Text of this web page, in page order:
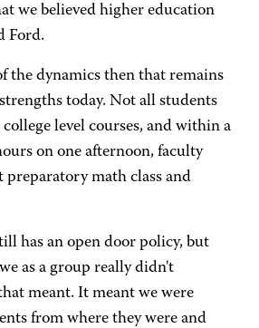
we believed higher education
Ford.
the dynamics then that remains
today. Not all students
level courses, and within a
on one afternoon, faculty
preparatory math class and
has an open door policy, but
as a group really didn't
meant. It meant we were
from where they were and